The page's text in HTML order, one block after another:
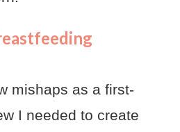
mishaps as a first-
I needed to create